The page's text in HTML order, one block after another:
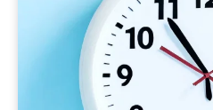
caricatures
created
by
AI